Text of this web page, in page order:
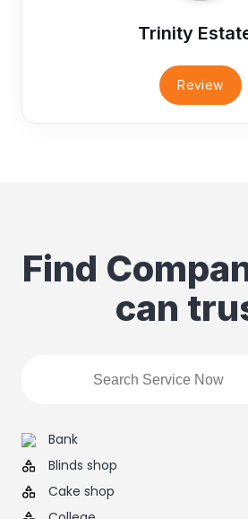
Trinity
Review
Find
can
Bank
Blinds shop
Cake shop